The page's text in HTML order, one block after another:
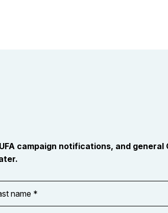
campaign notifications, and